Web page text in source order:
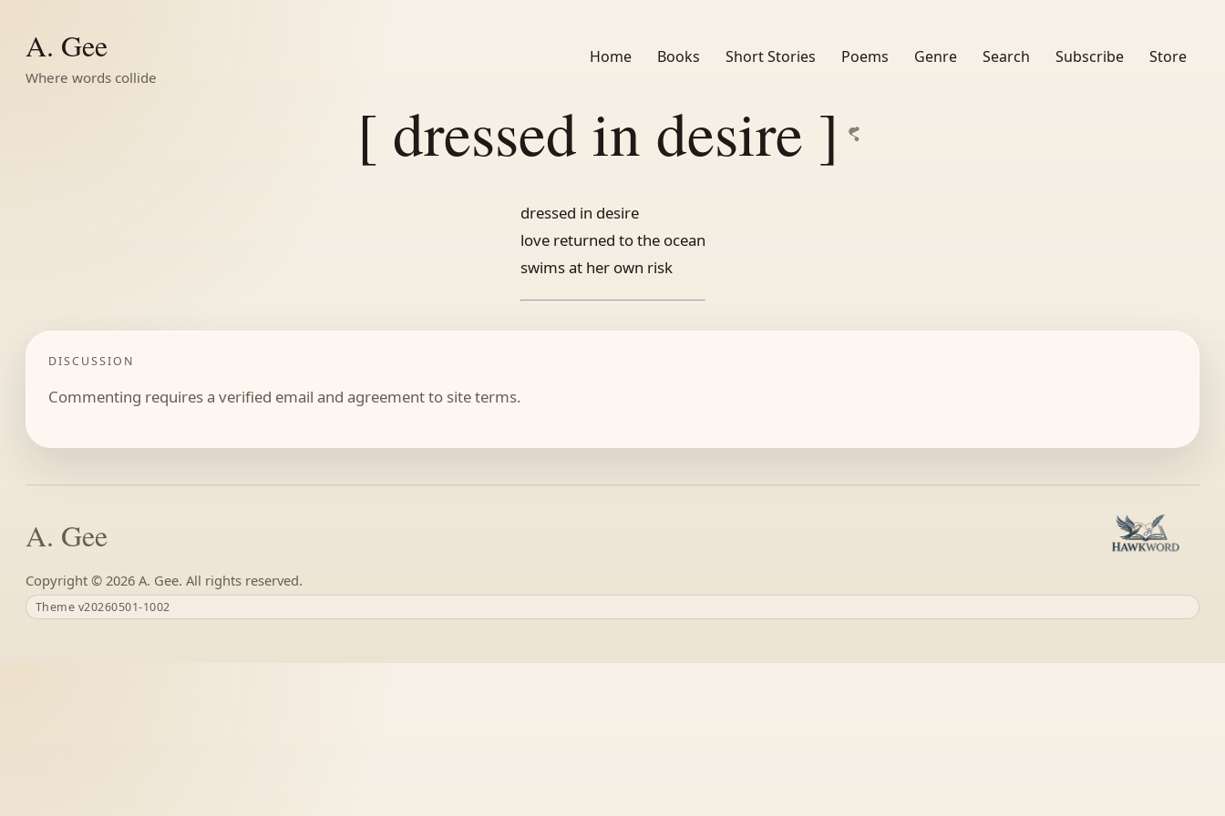
A. Gee
Where words collide
Home Books Short Stories Poems Genre Search Subscribe Store
[ dressed in desire ]
dressed in desire
love returned to the ocean
swims at her own risk
DISCUSSION
Commenting requires a verified email and agreement to site terms.
A. Gee
Copyright © A. Gee. All rights reserved.
Theme v20260501-1002